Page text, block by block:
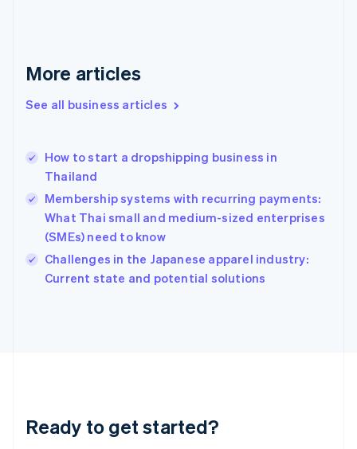
More articles
See all business articles
How to start a dropshipping business in
Thailand
Membership systems with recurring payments:
What Thai small and medium-sized enterprises
(SMEs) need to know
Challenges in the Japanese apparel industry:
Current state and potential solutions
Ready to get started?
English
Gibraltar
Greece
English简体中文
Hungary
English
English
Ireland
English
Italy
English
Luxembourg